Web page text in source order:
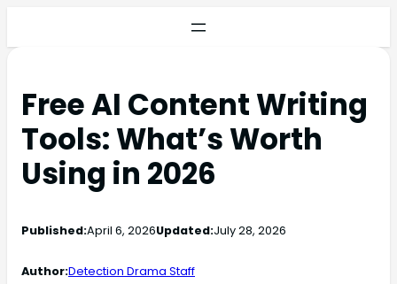
Free AI Content Writing
Tools: What’s Worth
Using in 2026
Published:April 6, 2026Updated:July 28, 2026
Author:Detection Drama Staff